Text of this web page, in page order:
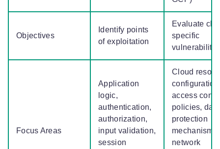
Objectives
Identify points
of exploitation
Evaluate
specific
Focus Areas
Application
logic,
authentication,
authorization,
input validation,
session
Cloud
access
policies, data
protection
mechanisms,
network